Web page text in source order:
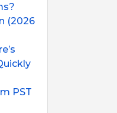
(2026
PST